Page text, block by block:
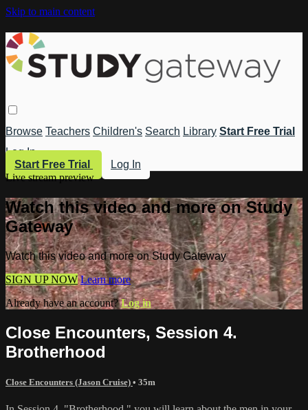
Skip to main content
Browse Teachers Children's Search Library Start Free Trial
Log In
Start Free Trial
Log In
Live stream preview
Watch this video and more on Study
Gateway
Watch this video and more on Study Gateway
SIGN UP NOW Learn more
Already have an account?Log in
Close Encounters, Session 4.
Brotherhood
Close Encounters (Jason Cruise) • 35m